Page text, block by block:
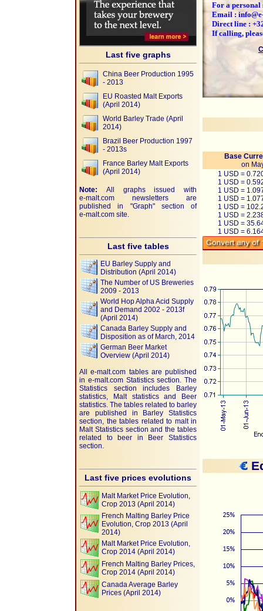
Last five graphs
China Beer Production 1995
- 2013
EU Roasted Malt Exports
(April 2014)
World Barley Trade (April
2014)
Brazil Beer Production 1997
- 2013s
France Barley Malt Exports
(April 2014)
Note: All graphs issued with
e-malt.com newsletters are
published in "Graph" section of
e-malt.com site.
Last five tables
EU Barley Supply and
Distribution (April 2014)
The Number of US Breweries
2009 - 2013
World Hop Alpha Acid Supply
and Demand 2002 - 2013f
(April 2014)
Canada Barley Supply and
Disposition as of March, 2014
German Beer Market
Overview (April 2014)
All e-malt.com tables are published
in e-malt.com Statistics section. The
Statistics section includes Barley
statistics, Malt statistics and Beer
statistics. The tables related to barley
are published in Barley Statistics
section, the tables related to malt in
Malt Statistics section and the tables
related to beer in Beer Statistics
section.
Last five prices evolutions
Malt Market Price Evolution,
Crop 2013 (April 2014)
French Malting Barley Price
Evolution, Crop 2013 (April
2014)
Malt Market Price Evolution,
Crop 2014 (April 2014)
French Malting Barley Prices,
Crop 2014 (April 2014)
Canada Average Barley
Prices (April 2014)
For a personal
Email :
Direct line :
If calling,
Base
on
1 USD =
1 USD =
1 USD =
1 USD =
1 USD =
1 USD =
1 USD =
1 USD =